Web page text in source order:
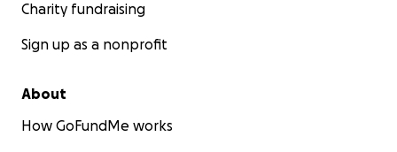
Charity fundraising
Sign up as a nonprofit
About
How GoFundMe works